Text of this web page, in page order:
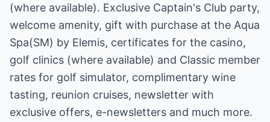
(where available). Exclusive Captain's Club party,
welcome amenity, gift with purchase at the Aqua
Spa(SM) by Elemis, certificates for the casino,
golf clinics (where available) and Classic member
rates for golf simulator, complimentary wine
tasting, reunion cruises, newsletter with
exclusive offers, e-newsletters and much more.